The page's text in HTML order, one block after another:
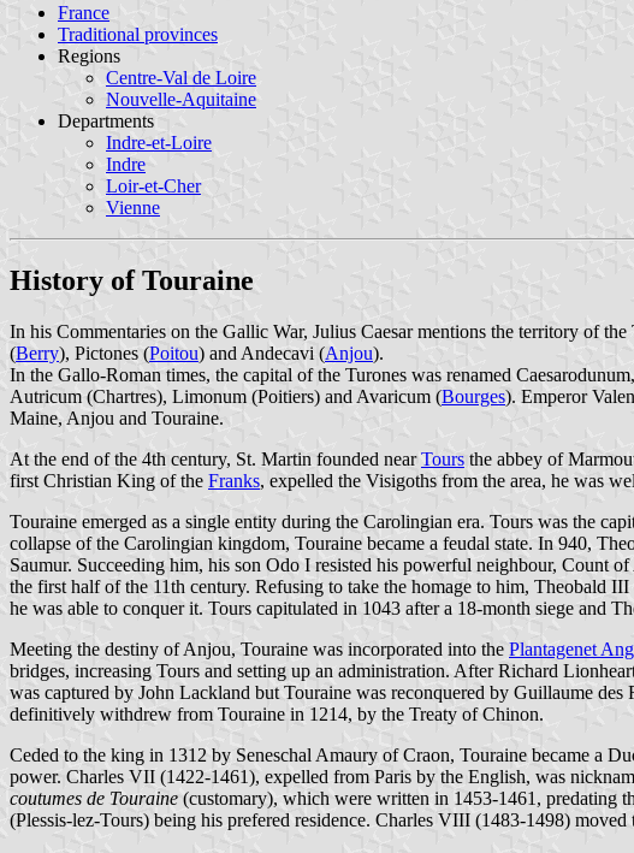
France
Traditional provinces
Regions
Centre-Val de Loire
Nouvelle-Aquitaine
Departments
Indre-et-Loire
Indre
Loir-et-Cher
Vienne
History of Touraine
In his Commentaries on the Gallic War, Julius Caesar mentions the territory of
(Berry), Pictones (Poitou) and Andecavi (Anjou).
In the Gallo-Roman times, the capital of the Turones was renamed
Autricum (Chartres), Limonum (Poitiers) and Avaricum (Bourges). Emperor
Maine, Anjou and Touraine.
At the end of the 4th century, St. Martin founded nearTours the abbey of
first Christian King of the Franks, expelled the Visigoths from the area, he was
Touraine emerged as a single entity during the Carolingian era. Tours was the
collapse of the Carolingian kingdom, Touraine became a feudal state. In 940,
Saumur. Succeeding him, his son Odo I resisted his powerful neighbour, Count
the first half of the 11th century. Refusing to take the homage to him,
he was able to conquer it. Tours capitulated in 1043 after a 18-month siege and
Meeting the destiny of Anjou, Touraine was incorporated into the Plantagenet
bridges, increasing Tours and setting up an administration. After Richard
was captured by John Lackland but Touraine was reconquered by Guillaume
definitively withdrew from Touraine in 1214, by the Treaty of Chinon.
Ceded to the king in 1312 by Seneschal Amaury of Craon, Touraine became a
power. Charles VII (1422-1461), expelled from Paris by the English, was
coutumes de Touraine (customary), which were written in 1453-1461, predating
(Plessis-lez-Tours) being his prefered residence. Charles VIII (1483-1498) moved